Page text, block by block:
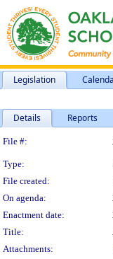
Legislation
Details Reports
Legislation
File #:
Type:
File created:
On agenda:
Enactment date:
Title:
Attachments: